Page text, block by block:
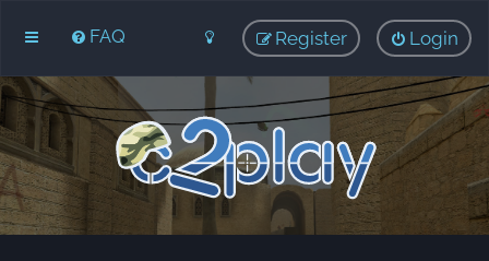
FAQ Login
Register